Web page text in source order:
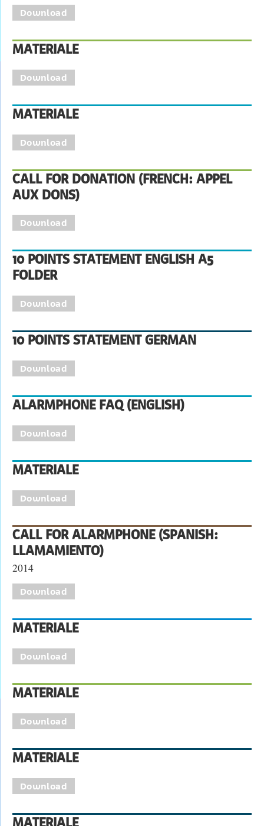
Download
MATERIALE
Download
MATERIALE
Download
CALL FOR DONATION (FRENCH: APPEL
AUX DONS)
Download
10 POINTS STATEMENT ENGLISH A5
FOLDER
Download
10 POINTS STATEMENT GERMAN
Download
ALARMPHONE FAQ (ENGLISH)
Download
MATERIALE
Download
CALL FOR ALARMPHONE (SPANISH:
LLAMAMIENTO)
2014
Download
MATERIALE
Download
MATERIALE
Download
MATERIALE
Download
MATERIALE